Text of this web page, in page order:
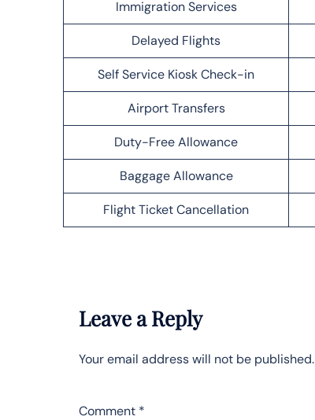
Immigration Services
Delayed Flights
Self Service Kiosk Check-in
Airport Transfers
Duty-Free Allowance
Baggage Allowance
Flight Ticket Cancellation
Leave a Reply
Your email address will not be published.
Comment *